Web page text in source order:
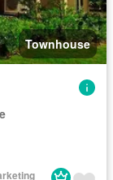
Townhouse